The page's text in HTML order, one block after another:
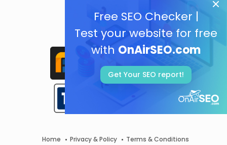
Free SEO Checker |
Test your website for free
with OnAirSEO.com
Get Your SEO report!
Home Privacy & Policy Terms & Conditions